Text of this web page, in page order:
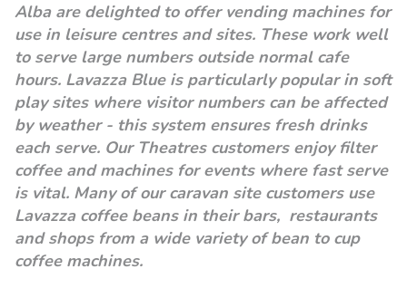
Alba are delighted to offer vending machines for
use in leisure centres and sites. These work well
to serve large numbers outside normal cafe
hours. Lavazza Blue is particularly popular in soft
play sites where visitor numbers can be affected
by weather - this system ensures fresh drinks
each serve. Our Theatres customers enjoy filter
coffee and machines for events where fast serve
is vital. Many of our caravan site customers use
Lavazza coffee beans in their bars, restaurants
and shops from a wide variety of bean to cup
coffee machines.